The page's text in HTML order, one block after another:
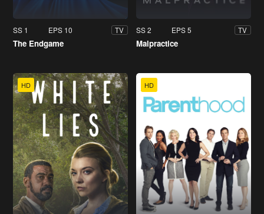
SS 1 EPS 10 TV
The Endgame
SS 2 EPS 5 TV
Malpractice
HD HD